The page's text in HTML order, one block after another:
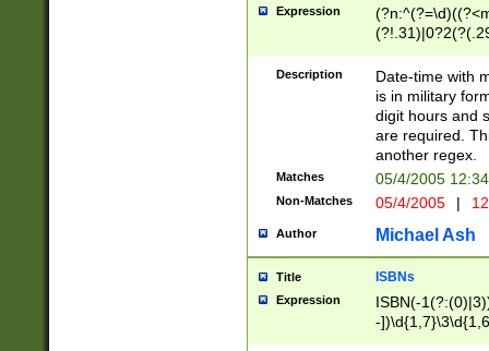
Expression
<sep>[-./
9]|[2-
<minutes>[0-
Description
Date-time with
is in military
digit hours and
are required.
another regex.
Matches 05/4/2005
Non-Matches 05/4/2005 |
Author Michael Ash
Title ISBNs
Expression
ISBN(-
-
-